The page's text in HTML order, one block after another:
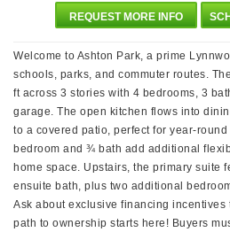
REQUEST MORE INFO
Welcome to Ashton Park, a prime
schools, parks, and commuter routes.
ft across 3 stories with 4 bedrooms, 3
garage. The open kitchen flows into
to a covered patio, perfect for year-
bedroom and ¾ bath add additional
home space. Upstairs, the primary suite
ensuite bath, plus two additional
Ask about exclusive financing incentives
path to ownership starts here! Buyers